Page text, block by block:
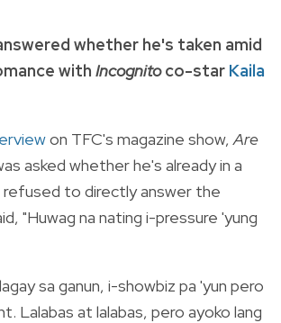
whether he's taken amid
with Incognitoco-star Kaila
on TFC's magazine show,Are
asked whether he's already in a
refused to directly answer the
"Huwag na nating i-pressure 'yung
sa ganun, i-showbiz pa 'yun pero
Lalabas at lalabas, pero ayoko lang